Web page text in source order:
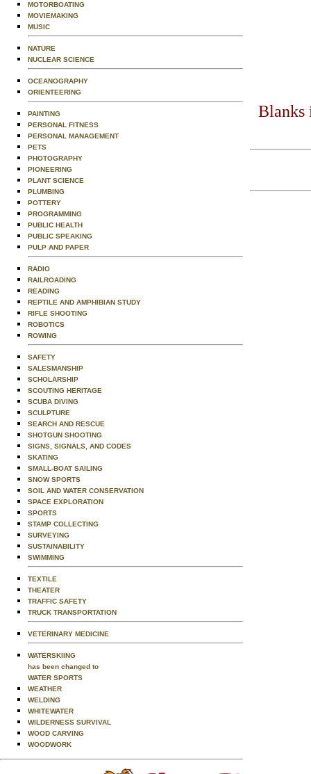
MOTORBOATING
MOVIEMAKING
MUSIC
NATURE
NUCLEAR SCIENCE
OCEANOGRAPHY
ORIENTEERING
PAINTING
PERSONAL FITNESS
PERSONAL MANAGEMENT
PETS
PHOTOGRAPHY
PIONEERING
PLANT SCIENCE
PLUMBING
POTTERY
PROGRAMMING
PUBLIC HEALTH
PUBLIC SPEAKING
PULP AND PAPER
RADIO
RAILROADING
READING
REPTILE AND AMPHIBIAN STUDY
RIFLE SHOOTING
ROBOTICS
ROWING
SAFETY
SALESMANSHIP
SCHOLARSHIP
SCOUTING HERITAGE
SCUBA DIVING
SCULPTURE
SEARCH AND RESCUE
SHOTGUN SHOOTING
SIGNS, SIGNALS, AND CODES
SKATING
SMALL-BOAT SAILING
SNOW SPORTS
SOIL AND WATER CONSERVATION
SPACE EXPLORATION
SPORTS
STAMP COLLECTING
SURVEYING
SUSTAINABILITY
SWIMMING
TEXTILE
THEATER
TRAFFIC SAFETY
TRUCK TRANSPORTATION
VETERINARY MEDICINE
WATERSKIING
has been changed to
WATER SPORTS
WEATHER
WELDING
WHITEWATER
WILDERNESS SURVIVAL
WOOD CARVING
WOODWORK
Blanks